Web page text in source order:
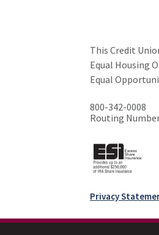
This Credit
Equal Housing
Equal
800-342-0008
Routing
Privacy